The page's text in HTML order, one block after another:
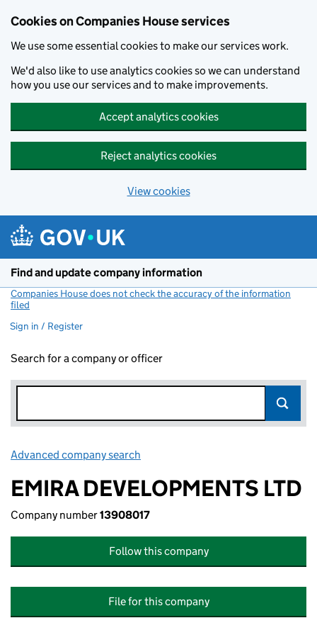
Cookies on Companies House services
We use some essential cookies to make our services work.
We'd also like to use analytics cookies so we can understand
how you use our services and to make improvements.
Accept analytics cookies
Reject analytics cookies
View cookies
Find and update company information
Companies House does not check the accuracy of the information
filed
Sign in / Register
Search for a company or officer
Advanced company search
EMIRA DEVELOPMENTS LTD
Company number13908017
Follow this company
File for this company